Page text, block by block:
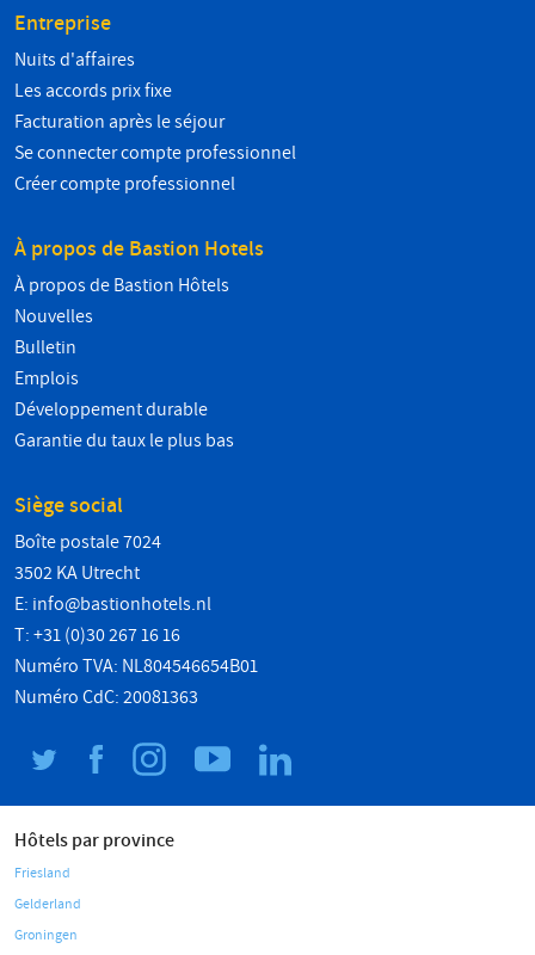
Entreprise
Nuits d'affaires
Les accords prix fixe
Facturation après le séjour
Se connecter compte professionnel
Créer compte professionnel
À propos de Bastion Hotels
À propos de Bastion Hôtels
Nouvelles
Bulletin
Emplois
Développement durable
Garantie du taux le plus bas
Siège social
Boîte postale 7024
3502 KA Utrecht
E: info@bastionhotels.nl
T: +31 (0)30 267 16 16
Numéro TVA: NL804546654B01
Numéro CdC: 20081363
Hôtels par province
Friesland
Gelderland
Groningen